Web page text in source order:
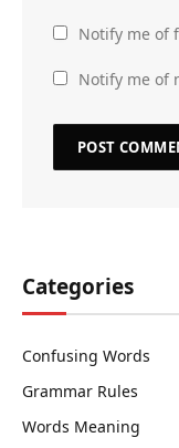
Notify me of
Notify me of
Categories
Confusing Words
Grammar Rules
Words Meaning